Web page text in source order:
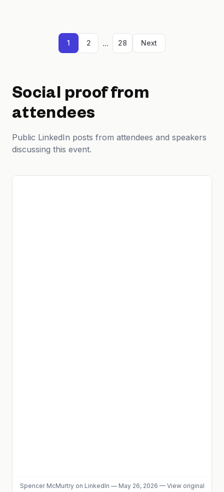
1 2 ... 28 Next
Social proof from
attendees
Public LinkedIn posts from attendees and speakers
discussing this event.
Spencer McMurtryon LinkedIn — May 26, 2026 — View original